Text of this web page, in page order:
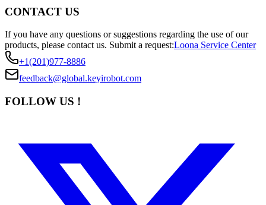
CONTACT US
If you have any questions or suggestions regarding the use of our
products, please contact us. Submit a request:Loona Service Center
+1(201)977-8886
feedback@global.keyirobot.com
FOLLOW US !